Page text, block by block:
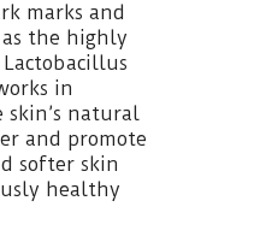
marks and
the highly
in
natural
and promote
softer skin
healthy